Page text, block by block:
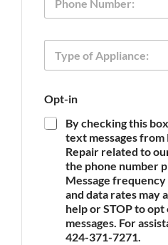
i
P
h
o
n
o
p
o
f
A
Opt-in
By checking this
text messages
Repair related to
the phone number
Message frequency
and data rates may
help or STOP to opt
messages. For
424-371-7271.